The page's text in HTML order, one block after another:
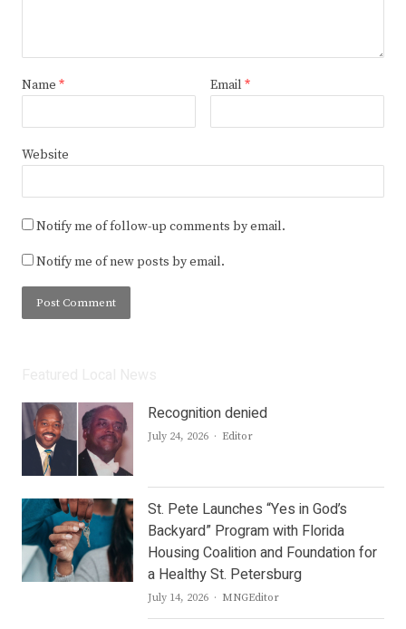
Name * Email *
Website
Notify me of follow-up comments by email.
Notify me of new posts by email.
Recognition denied
July 24, 2026 Author
Editor
St. Pete Launches “Yes in God’s
Backyard” Program with Florida
Housing Coalition and Foundation for
a Healthy St. Petersburg
July 14, 2026 Author
MNGEditor